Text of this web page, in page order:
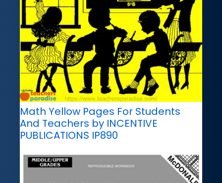
Math Yellow Pages For Students
And Teachers by INCENTIVE
PUBLICATIONS IP890